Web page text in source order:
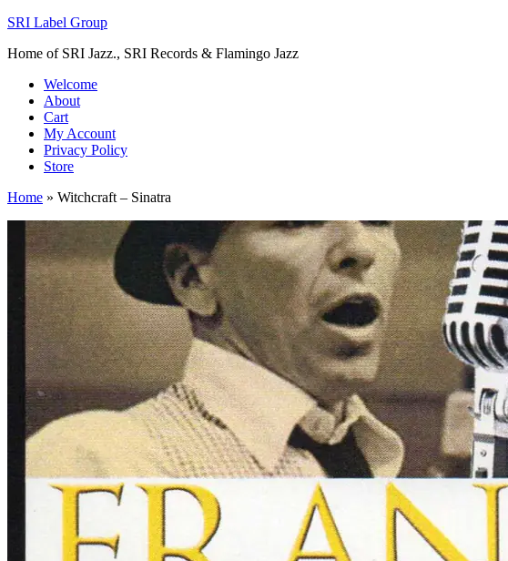
SRI Label Group
Home of SRI Jazz., SRI Records & Flamingo Jazz
Welcome
About
Cart
My Account
Privacy Policy
Store
Home » Witchcraft – Sinatra